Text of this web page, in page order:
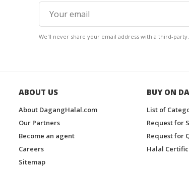
We'll never share your email address with a third-party.
ABOUT US
About DagangHalal.com
Our Partners
Become an agent
Careers
Sitemap
BUY ON
List of
Request for
Request for
Halal